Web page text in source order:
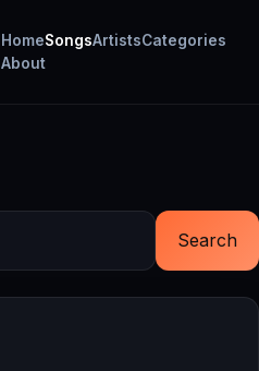
HomeSongsArtistsCategories
About
Search